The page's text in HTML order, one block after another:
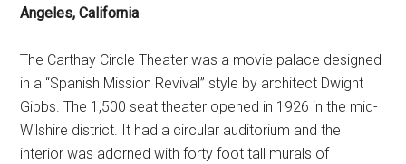
Angeles, California
The Carthay Circle Theater was a movie palace designed
in a “Spanish Mission Revival” style by architect Dwight
Gibbs. The 1,500 seat theater opened in 1926 in the mid-
Wilshire district. It had a circular auditorium and the
interior was adorned with forty foot tall murals of